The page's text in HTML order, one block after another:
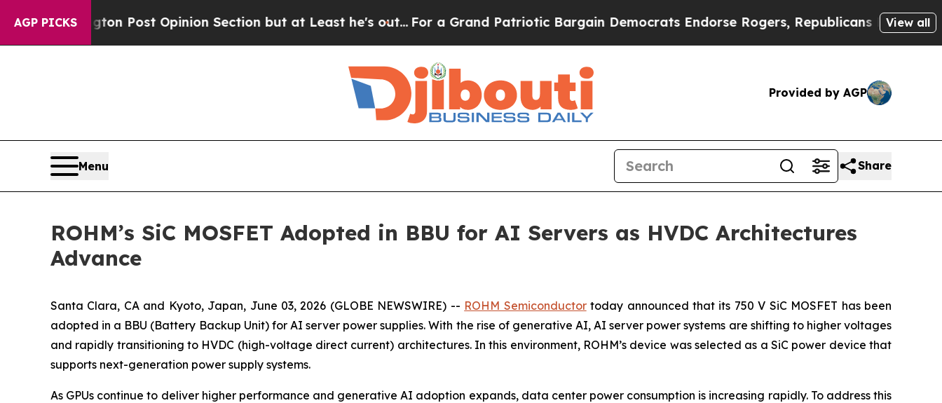
AGP PICKSPost Opinion Section but at Least he's out...For a Grand Patriotic Bargain Democrats Endorse Rogers, Republicans Endorse Talarico
View all
Provided by AGP
Menu Share
ROHM’s SiC MOSFET Adopted in BBU for AI Servers as HVDC Architectures
Advance
Santa Clara, CA and Kyoto, Japan, June 03, 2026 (GLOBE NEWSWIRE) -- ROHM Semiconductortoday announced that its 750 V SiC MOSFET has been
adopted in a BBU (Battery Backup Unit) for AI server power supplies. With the rise of generative AI, AI server power systems are shifting to higher voltages
and rapidly transitioning to HVDC (high-voltage direct current) architectures. In this environment, ROHM’s device was selected as a SiC power device that
supports next-generation power supply systems.
As GPUs continue to deliver higher performance and generative AI adoption expands, data center power consumption is increasing rapidly. To address this